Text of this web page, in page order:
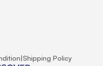
|Shipping Policy